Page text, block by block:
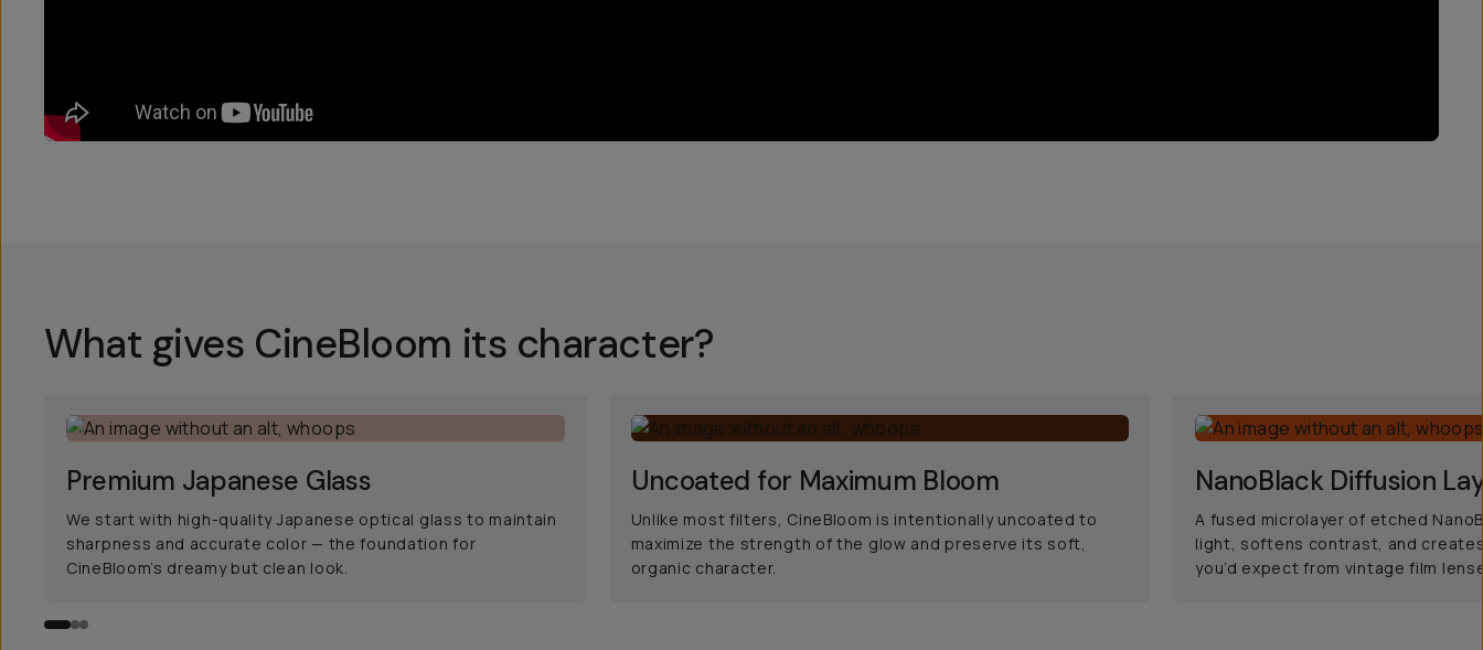
What gives CineBloom its character?
Premium Japanese Glass
We start with high-quality Japanese optical glass to maintain
sharpness and accurate color — the foundation for
CineBloom’s dreamy but clean look.
Uncoated for Maximum Bloom
Unlike most filters, CineBloom is intentionally uncoated to
maximize the strength of the glow and preserve its soft,
organic character.
NanoBlack Diffusion
A fused microlayer of etched
light, softens contrast, and
you’d expect from vintage film